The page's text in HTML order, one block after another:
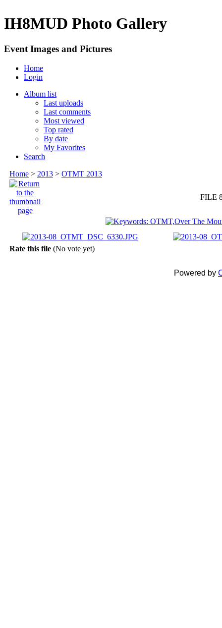
IH8MUD Photo Gallery
Event Images and Pictures
Home
Login
Album list
Last uploads
Last comments
Most viewed
Top rated
By date
My Favorites
Search
Home > 2013 > OTMT 2013
FILE
Rate this file (No vote yet)
Powered by